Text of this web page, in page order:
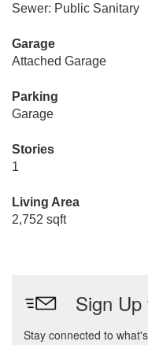
Sewer: Public Sanitary
Garage
Attached Garage
Parking
Garage
Stories
1
Living Area
2,752 sqft